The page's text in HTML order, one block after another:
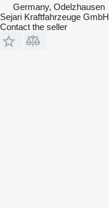
Germany, Odelzhausen
Sejari Kraftfahrzeuge GmbH
Contact the seller